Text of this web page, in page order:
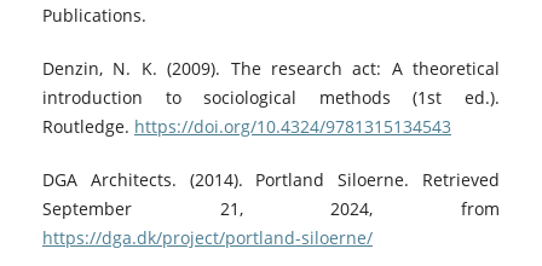
Publications.
Denzin, N. K. (2009). The research act: A theoretical
introduction to sociological methods (1st ed.).
Routledge. https://doi.org/10.4324/9781315134543
DGA Architects. (2014). Portland Siloerne. Retrieved
September 21, 2024, from
https://dga.dk/project/portland-siloerne/